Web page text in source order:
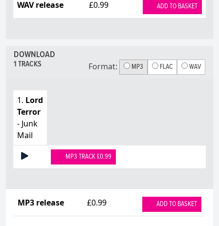
WAV release £0.99 ADD TO BASKET
DOWNLOAD
1 TRACKS Format: MP3 FLAC WAV
1. Lord
Terror
- Junk
Mail
MP3 TRACK £0.99
MP3 release £0.99 ADD TO BASKET